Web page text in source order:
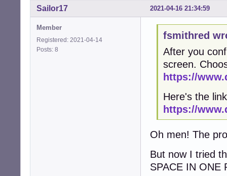
2021-04-16 21:34:59
Sailor17
Member
Registered: 2021-04-14
Posts: 8
fsmithred
After you
screen.
https://
Here's the
https://
Oh men! The
But now I tried
SPACE IN ONE